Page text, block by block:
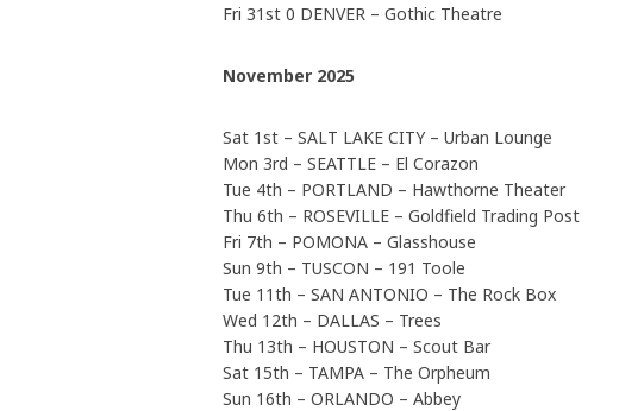
Fri 31st 0 DENVER – Gothic Theatre
November 2025
Sat 1st – SALT LAKE CITY – Urban Lounge
Mon 3rd – SEATTLE – El Corazon
Tue 4th – PORTLAND – Hawthorne Theater
Thu 6th – ROSEVILLE – Goldfield Trading Post
Fri 7th – POMONA – Glasshouse
Sun 9th – TUSCON – 191 Toole
Tue 11th – SAN ANTONIO – The Rock Box
Wed 12th – DALLAS – Trees
Thu 13th – HOUSTON – Scout Bar
Sat 15th – TAMPA – The Orpheum
Sun 16th – ORLANDO – Abbey